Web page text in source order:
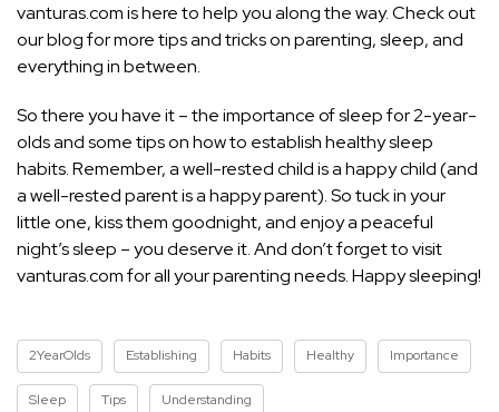
vanturas.com is here to help you along the way. Check out
our blog for more tips and tricks on parenting, sleep, and
everything in between.
So there you have it – the importance of sleep for 2-year-
olds and some tips on how to establish healthy sleep
habits. Remember, a well-rested child is a happy child (and
a well-rested parent is a happy parent). So tuck in your
little one, kiss them goodnight, and enjoy a peaceful
night’s sleep – you deserve it. And don’t forget to visit
vanturas.com for all your parenting needs. Happy sleeping!
2YearOlds Establishing Habits Healthy Importance
Sleep Tips Understanding